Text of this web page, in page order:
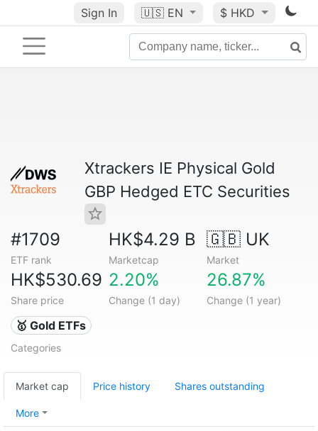
Sign In 🇺🇸 EN $ HKD
Xtrackers IE Physical Gold
GBP Hedged ETC Securities
#1709
ETF rank
HK$4.29 B
Marketcap
🇬🇧 UK
Market
HK$530.69
Share price
2.20%
Change (1 day)
26.87%
Change (1 year)
🥇 Gold ETFs
Categories
Market cap Price history Shares outstanding
More